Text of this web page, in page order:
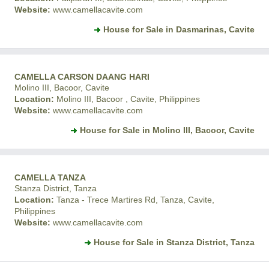
Website: www.camellacavite.com
House for Sale in Dasmarinas, Cavite
CAMELLA CARSON DAANG HARI
Molino III, Bacoor, Cavite
Location: Molino III, Bacoor , Cavite, Philippines
Website: www.camellacavite.com
House for Sale in Molino III, Bacoor, Cavite
CAMELLA TANZA
Stanza District, Tanza
Location: Tanza - Trece Martires Rd, Tanza, Cavite,
Philippines
Website: www.camellacavite.com
House for Sale in Stanza District, Tanza